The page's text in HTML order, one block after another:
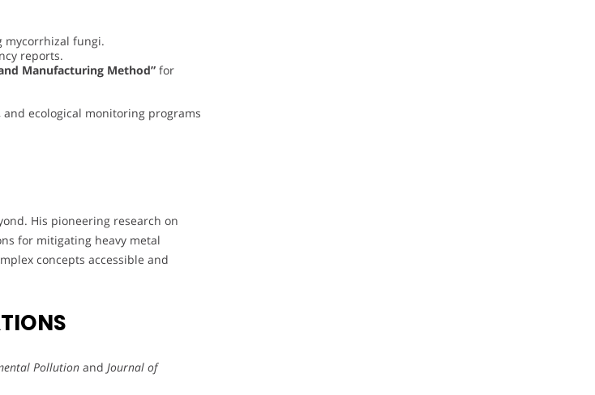
mycorrhizal fungi.
reports.
Manufacturing Method” for
ecological monitoring programs
His pioneering research on
for mitigating heavy metal
concepts accessible and
Pollution and Journal of